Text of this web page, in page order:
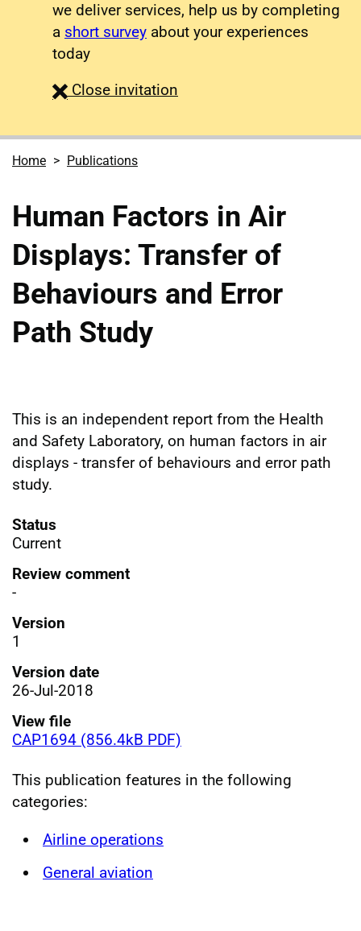
we deliver services, help us by completing
a short survey about your experiences
today
Close survey
invitation
Home Publications
Human Factors in Air
Displays: Transfer of
Behaviours and Error
Path Study
This is an independent report from the Health
and Safety Laboratory, on human factors in air
displays - transfer of behaviours and error path
study.
Status
Current
Review comment
-
Version
1
Version date
26-Jul-2018
View file
CAP1694 (856.4kB PDF)
This publication features in the following
categories:
Airline operations
General aviation